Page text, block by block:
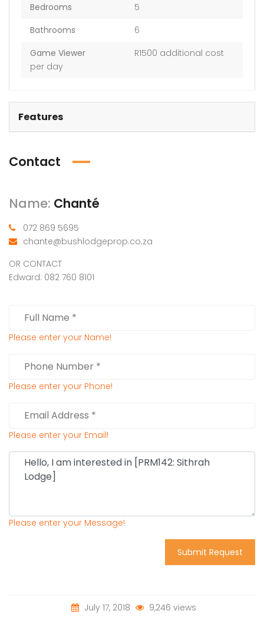
Bedrooms
5
Bathrooms
6
Game Viewer
R1500 additional cost
per day
Features
Contact
Name: Chanté
072 869 5695
chante@bushlodgeprop.co.za
OR CONTACT
Edward: 082 760 8101
Please enter your Name!
Please enter your Phone!
Please enter your Email!
Please enter your Message!
Submit Request
July 17, 2018 9,246 views